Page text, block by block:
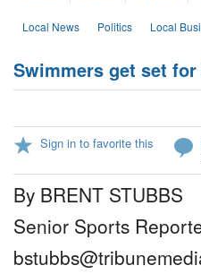
Local News Politics Local
Swimmers get set
Sign in to favorite this
By BRENT STUBBS
Senior Sports